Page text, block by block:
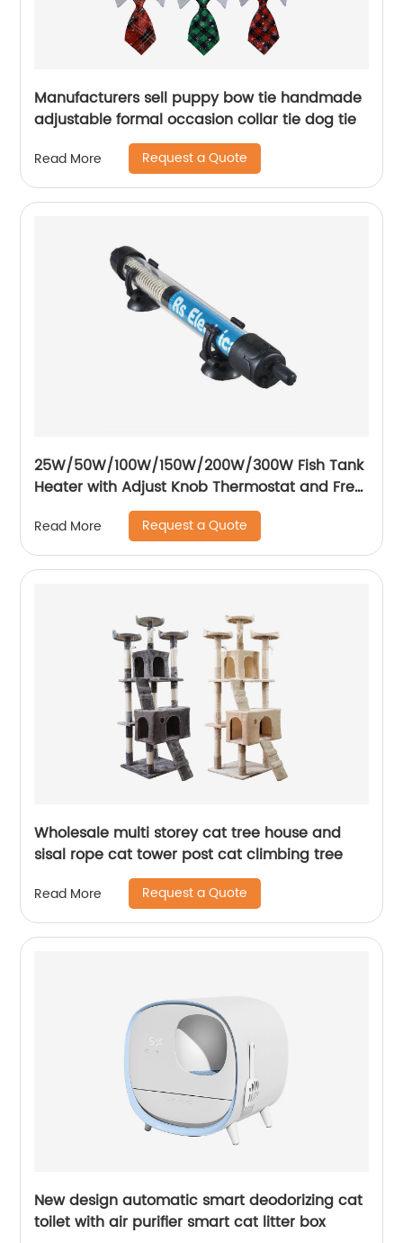
Manufacturers sell puppy bow tie handmade
adjustable formal occasion collar tie dog tie
Read More Request a Quote
25W/50W/100W/150W/200W/300W Fish Tank
Heater with Adjust Knob Thermostat and Free
Thermometer Aquarium Heater
Read More Request a Quote
Wholesale multi storey cat tree house and
sisal rope cat tower post cat climbing tree
Read More Request a Quote
New design automatic smart deodorizing cat
toilet with air purifier smart cat litter box